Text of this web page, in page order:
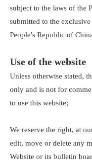
subject to the laws of the
submitted to the
People's Republic of
Use of the website
Unless otherwise stated,
only and is not for
to use this website;
We reserve the right, at
edit, move or delete any
Website or its bulletin